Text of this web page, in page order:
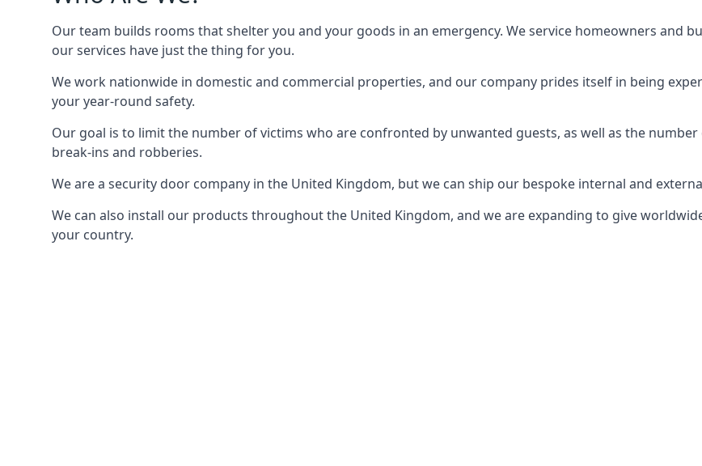
Our team builds rooms that shelter you and your goods in an emergency. We service homeowners and
our services have just the thing for you.
We work nationwide in domestic and commercial properties, and our company prides itself in being
your year-round safety.
Our goal is to limit the number of victims who are confronted by unwanted guests, as well as the
break-ins and robberies.
We are a security door company in the United Kingdom, but we can ship our bespoke internal and
We can also install our products throughout the United Kingdom, and we are expanding to give
your country.